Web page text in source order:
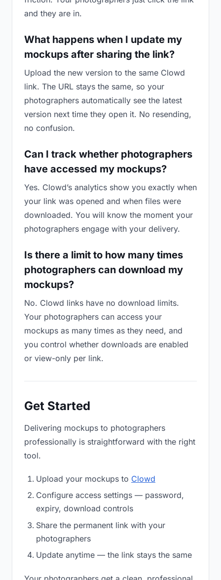
and they are in.
What happens when I update my
mockups after sharing the link?
Upload the new version to the same Clowd
link. The URL stays the same, so your
photographers automatically see the latest
version next time they open it. No resending,
no confusion.
Can I track whether photographers
have accessed my mockups?
Yes. Clowd’s analytics show you exactly when
your link was opened and when files were
downloaded. You will know the moment your
photographers engage with your delivery.
Is there a limit to how many times
photographers can download my
mockups?
No. Clowd links have no download limits.
Your photographers can access your
mockups as many times as they need, and
you control whether downloads are enabled
or view-only per link.
Get Started
Delivering mockups to photographers
professionally is straightforward with the right
tool.
Upload your mockups to Clowd
Configure access settings — password,
expiry, download controls
Share the permanent link with your
photographers
Update anytime — the link stays the same